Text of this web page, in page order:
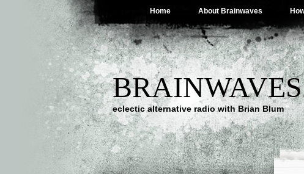
Home About Brainwaves
BRAINWAVES
eclectic alternative radio with Brian Blum